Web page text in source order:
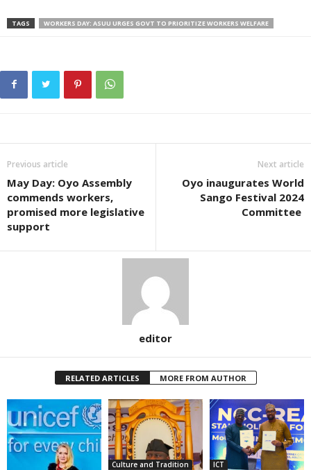
TAGS WORKERS DAY: ASUU URGES GOVT TO PRIORITIZE WORKERS WELFARE
Previous article
May Day: Oyo Assembly
commends workers,
promised more legislative
support
Next article
Oyo inaugurates World
Sango Festival 2024
Committee
editor
RELATED ARTICLES MORE FROM AUTHOR
Culture and Tradition ICT